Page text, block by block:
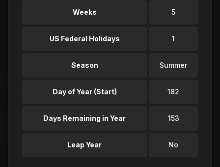
Weeks 5
US Federal Holidays 1
Season Summer
Day of Year (Start) 182
Days Remaining in Year 153
Leap Year No